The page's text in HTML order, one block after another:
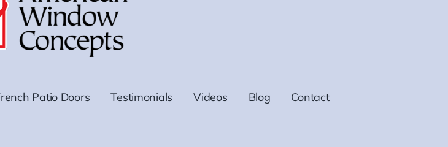
Patio Doors Testimonials Videos Blog Contact